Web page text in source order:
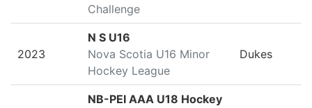
Challenge
2023
N S U16
Nova Scotia U16 Minor
Hockey League
Dukes
NB-PEI AAA U18 Hockey